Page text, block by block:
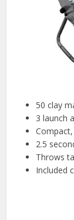
50 clay
3 launch
2.5
Throws
Included